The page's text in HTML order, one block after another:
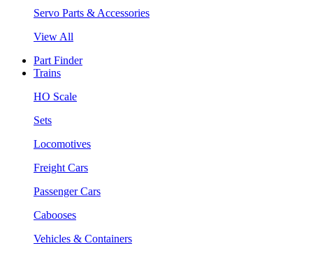
Servo Parts & Accessories
View All
Part Finder
Trains
HO Scale
Sets
Locomotives
Freight Cars
Passenger Cars
Cabooses
Vehicles & Containers